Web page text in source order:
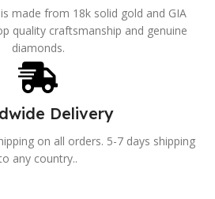
made from 18k solid gold and GIA
quality craftsmanship and genuine
diamonds.
Delivery
on all orders. 5-7 days shipping
any country..